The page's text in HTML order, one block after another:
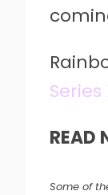
Series
READ
Some of